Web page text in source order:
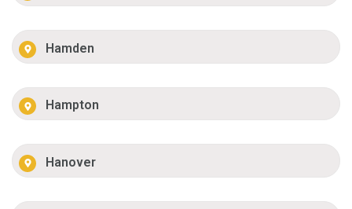
Hamden
Hampton
Hanover